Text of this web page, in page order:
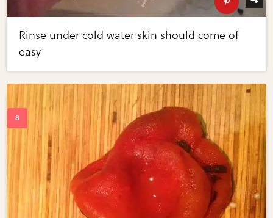
Rinse under cold water skin should come of
easy